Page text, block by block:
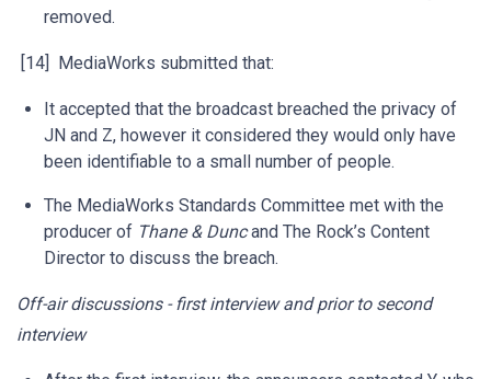
removed.
[14] MediaWorks submitted that:
It accepted that the broadcast breached the privacy of
JN and Z, however it considered they would only have
been identifiable to a small number of people.
The MediaWorks Standards Committee met with the
producer of Thane & Duncand The Rock’s Content
Director to discuss the breach.
Off-air discussions - first interview and prior to second
interview